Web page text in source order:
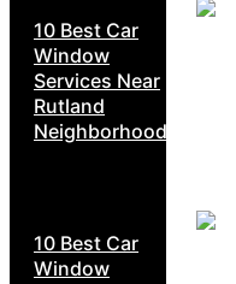
10 Best Car
Window
Services Near
Rutland
Neighborhoods
10 Best Car
Window